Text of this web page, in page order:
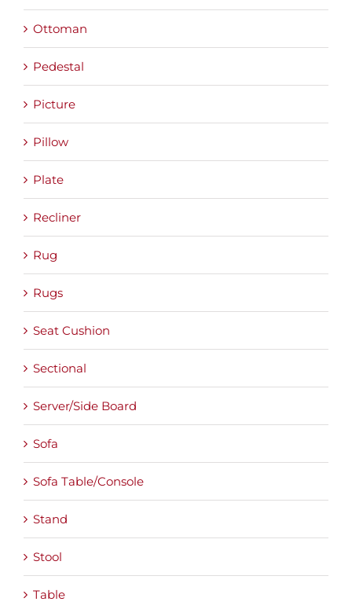
Ottoman
Pedestal
Picture
Pillow
Plate
Recliner
Rug
Rugs
Seat Cushion
Sectional
Server/Side Board
Sofa
Sofa Table/Console
Stand
Stool
Table